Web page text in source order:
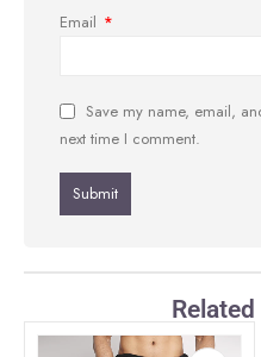
Email *
Save my name, email,
next time I comment.